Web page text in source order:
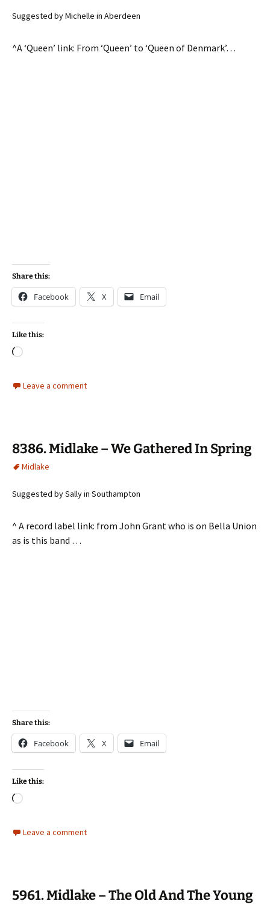
Suggested by Michelle in Aberdeen
^A ‘Queen’ link: From ‘Queen’ to ‘Queen of Denmark’…
Share this:
Facebook X Email
Like this:
Loading…
Leave a comment
8386. Midlake – We Gathered In Spring
Midlake
Suggested by Sally in Southampton
^ A record label link: from John Grant who is on Bella Union
as is this band …
Share this:
Facebook X Email
Like this:
Loading…
Leave a comment
5961. Midlake – The Old And The Young